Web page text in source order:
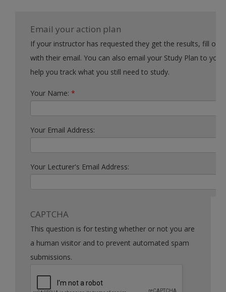
Email your action plan
If your instructor has requested they get the results, fill out the form
with their email. You can also email your Study Plan to yourself to
help you track what you still need to study.
Your Name:*
Your Email Address:
Your Lecturer's Email Address:
CAPTCHA
This question is for testing whether or not you are
a human visitor and to prevent automated spam
submissions.